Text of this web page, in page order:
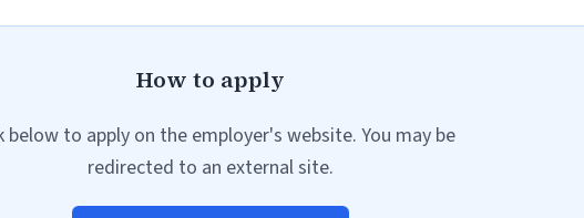
How to apply
below to apply on the employer's website. You may be
redirected to an external site.